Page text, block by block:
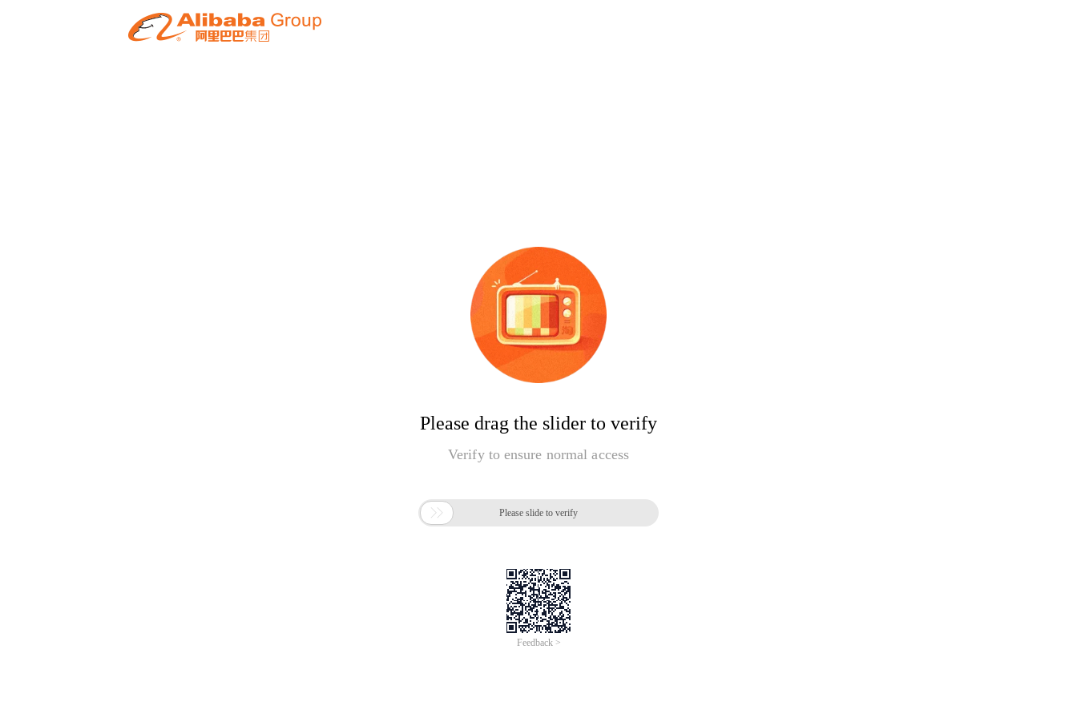
Please drag the slider to verify
Verify to ensure normal access
 Please slide to verify
Feedback >